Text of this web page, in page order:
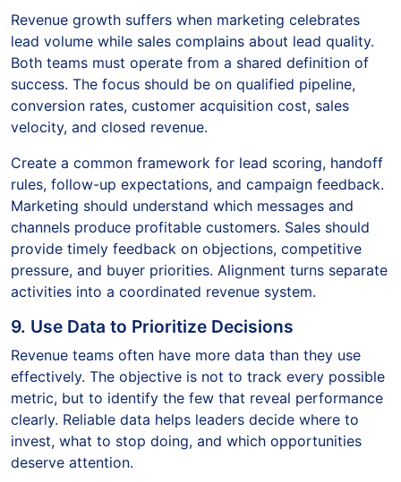
Revenue growth suffers when marketing celebrates
lead volume while sales complains about lead quality.
Both teams must operate from a shared definition of
success. The focus should be on qualified pipeline,
conversion rates, customer acquisition cost, sales
velocity, and closed revenue.
Create a common framework for lead scoring, handoff
rules, follow-up expectations, and campaign feedback.
Marketing should understand which messages and
channels produce profitable customers. Sales should
provide timely feedback on objections, competitive
pressure, and buyer priorities. Alignment turns separate
activities into a coordinated revenue system.
9. Use Data to Prioritize Decisions
Revenue teams often have more data than they use
effectively. The objective is not to track every possible
metric, but to identify the few that reveal performance
clearly. Reliable data helps leaders decide where to
invest, what to stop doing, and which opportunities
deserve attention.